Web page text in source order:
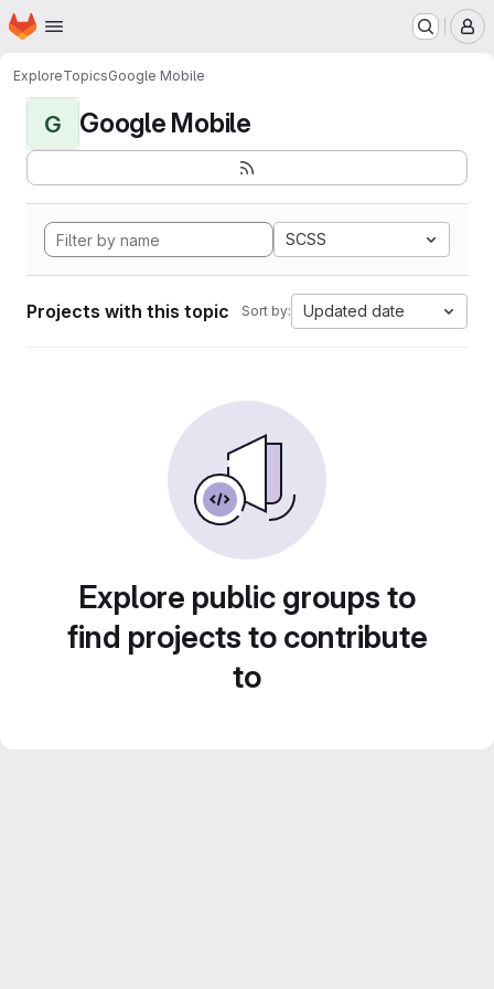
Skip to main content
Homepage
ExploreTopicsGoogle Mobile
G Google Mobile
SCSS
Projects with this topic Sort by: Updated date
Explore public groups to
find projects to contribute
to